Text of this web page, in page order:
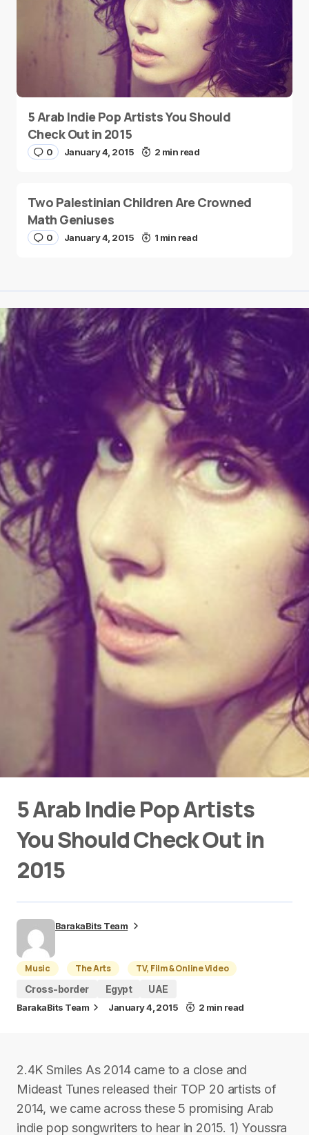
5 Arab Indie Pop Artists You Should
Check Out in 2015
0 January 4, 2015 2 min read
Two Palestinian Children Are Crowned
Math Geniuses
0 January 4, 2015 1 min read
5 Arab Indie Pop Artists
You Should Check Out in
2015
BarakaBits Team
Music The Arts
TV, Film & Online Video
Cross-border
Egypt UAE
BarakaBits Team January 4, 2015 2 min read
2.4K Smiles As 2014 came to a close and
Mideast Tunes released their TOP 20 artists of
2014, we came across these 5 promising Arab
indie pop songwriters to hear in 2015. 1) Youssra